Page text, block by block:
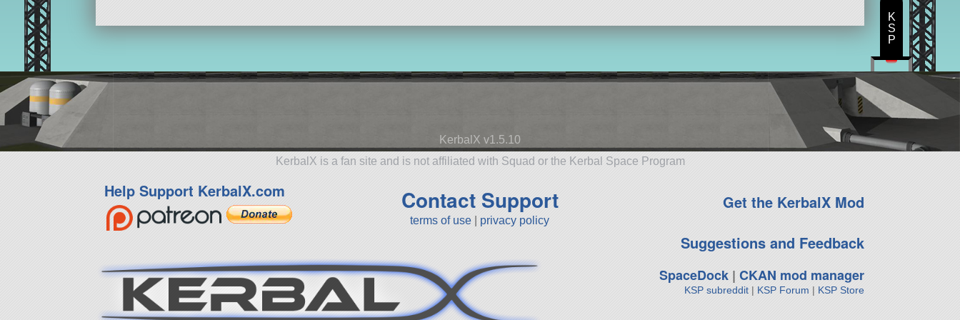
KerbalX v1.5.10
KerbalX is a fan site and is not affiliated with Squad or the Kerbal Space Program
Help Support KerbalX.com Contact Support
terms of use privacy policy
Get the KerbalX Mod
Suggestions and Feedback
SpaceDock| CKAN mod manager
KSP subreddit| KSP Forum | KSP Store
K
S
P